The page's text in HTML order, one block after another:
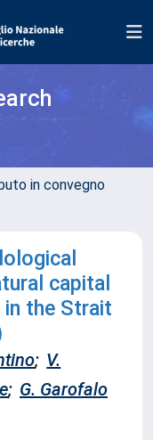
in convegno
capital
the Strait
; V.
; G. Garofalo